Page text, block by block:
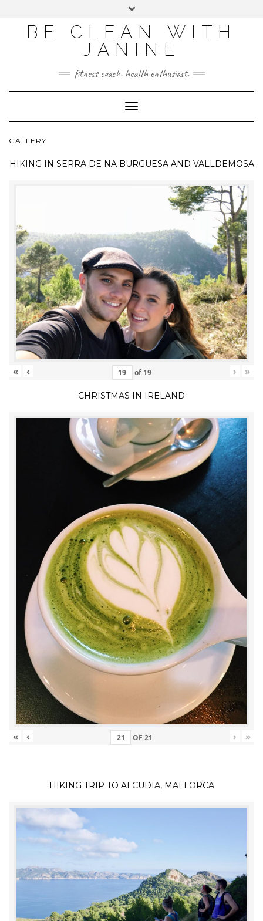
BE CLEAN WITH
JANINE
fitness coach. health enthusiast.
Toggle
Navigation
GALLERY
HIKING IN SERRA DE NA BURGUESA AND VALLDEMOSA
« ‹ of 19 › »
CHRISTMAS IN IRELAND
« ‹ OF 21 › »
HIKING TRIP TO ALCUDIA, MALLORCA